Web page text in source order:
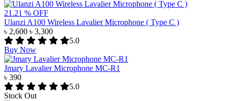
21.21 % OFF
Ulanzi A100 Wireless Lavalier Microphone ( Type C )
৳ 2,600 ৳ 3,300
5.0
Buy Now
Jmary Lavalier Microphone MC-R1
৳ 390
5.0
Stock Out